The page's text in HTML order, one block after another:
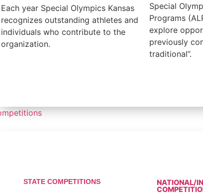
Each year Special Olympics Kansas
recognizes outstanding athletes and
individuals who contribute to the
organization.
Special
Programs
explore
previously
traditional”.
STATE COMPETITIONS
NATIONAL/